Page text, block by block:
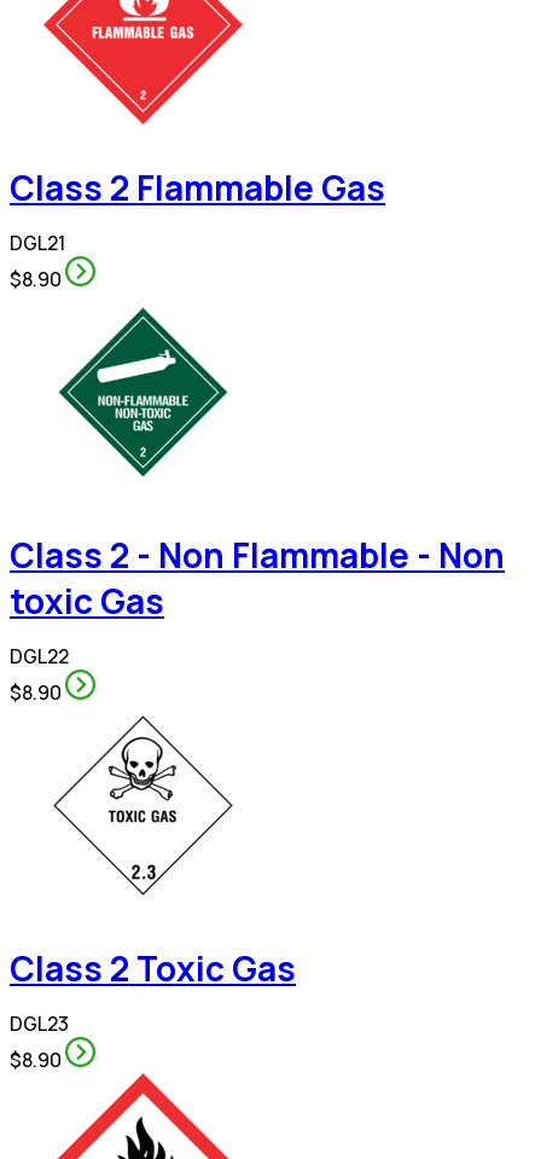
Class 2 Flammable Gas
DGL21
$8.90
Class 2 - Non Flammable - Non
toxic Gas
DGL22
$8.90
Class 2 Toxic Gas
DGL23
$8.90